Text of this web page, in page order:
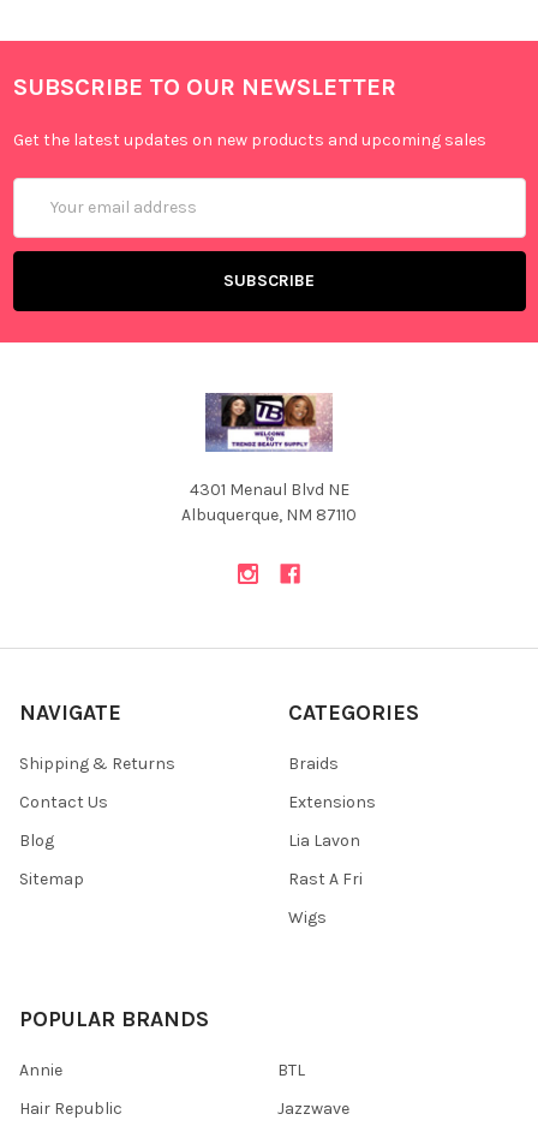
SUBSCRIBE TO OUR NEWSLETTER
Get the latest updates on new products and upcoming sales
Address
4301 Menaul Blvd NE
Albuquerque, NM 87110
NAVIGATE
Shipping & Returns
Contact Us
Blog
Sitemap
CATEGORIES
Braids
Extensions
Lia Lavon
Rast A Fri
Wigs
POPULAR BRANDS
Annie
Hair Republic
BTL
Jazzwave